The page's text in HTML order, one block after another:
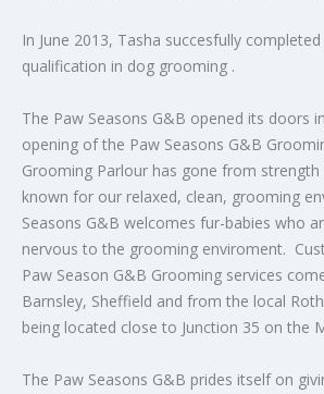
In June 2013, Tasha succesfully
qualification in dog grooming .
The Paw Seasons G&B opened its doors
opening of the Paw Seasons G&B
Grooming Parlour has gone from
known for our relaxed, clean, grooming
Seasons G&B welcomes fur-babies who
nervous to the grooming enviroment.
Paw Season G&B Grooming services
Barnsley, Sheffield and from the local
being located close to Junction 35 on the
The Paw Seasons G&B prides itself on